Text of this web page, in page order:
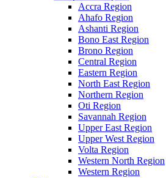
Accra Region
Ahafo Region
Ashanti Region
Bono East Region
Brono Region
Central Region
Eastern Region
North East Region
Northern Region
Oti Region
Savannah Region
Upper East Region
Upper West Region
Volta Region
Western North Region
Western Region